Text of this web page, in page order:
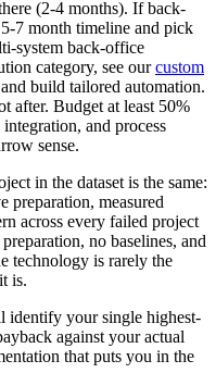
(2-4 months). If back-
7 month timeline and pick
system back-office
category, see ourcustom
build tailored automation.
after. Budget at least 50%
and process
sense.
in the dataset is the same:
preparation, measured
across every failed project
no baselines, and
technology is rarely the
is.
identify your single highest-
against your actual
that puts you in the